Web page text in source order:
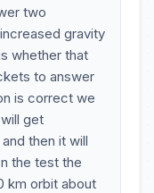
two
gravity
whether that
to answer
is correct we
get
then it will
the test the
km orbit about